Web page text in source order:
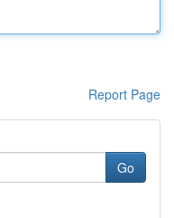
Report Page
Go